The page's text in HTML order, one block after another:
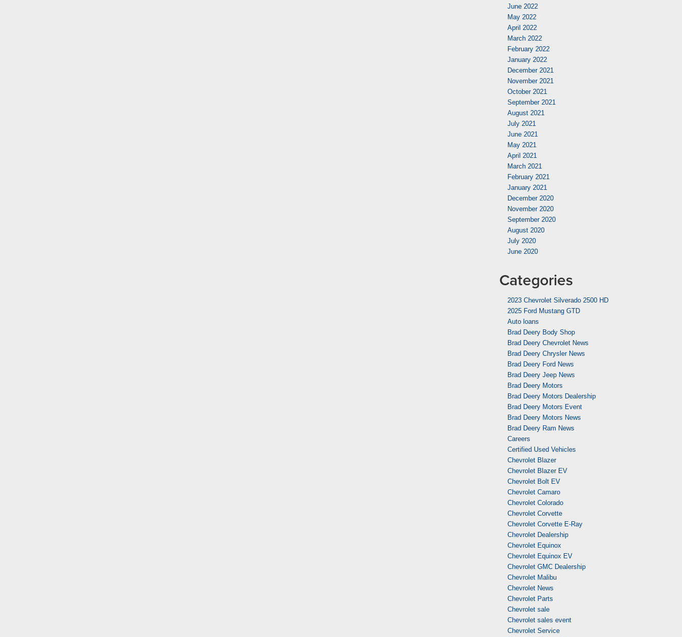
June 2022
May 2022
April 2022
March 2022
February 2022
January 2022
December 2021
November 2021
October 2021
September 2021
August 2021
July 2021
June 2021
May 2021
April 2021
March 2021
February 2021
January 2021
December 2020
November 2020
September 2020
August 2020
July 2020
June 2020
Categories
2023 Chevrolet Silverado 2500 HD
2025 Ford Mustang GTD
Auto loans
Brad Deery Body Shop
Brad Deery Chevrolet News
Brad Deery Chrysler News
Brad Deery Ford News
Brad Deery Jeep News
Brad Deery Motors
Brad Deery Motors Dealership
Brad Deery Motors Event
Brad Deery Motors News
Brad Deery Ram News
Careers
Certified Used Vehicles
Chevrolet Blazer
Chevrolet Blazer EV
Chevrolet Bolt EV
Chevrolet Camaro
Chevrolet Colorado
Chevrolet Corvette
Chevrolet Corvette E-Ray
Chevrolet Dealership
Chevrolet Equinox
Chevrolet Equinox EV
Chevrolet GMC Dealership
Chevrolet Malibu
Chevrolet News
Chevrolet Parts
Chevrolet sale
Chevrolet sales event
Chevrolet Service